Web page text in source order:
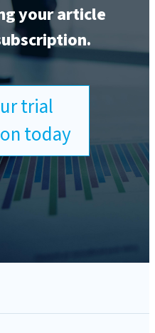
your article
trial
today